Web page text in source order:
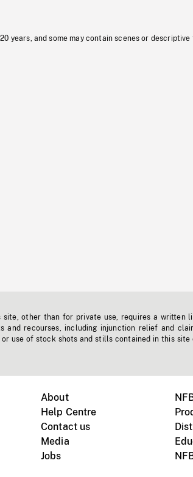
years, and some may contain scenes or descriptive
other than for private use, requires a written
and recourses, including injunction relief and
use of stock shots and stills contained in this site
About
Help Centre
Contact us
Media
Jobs